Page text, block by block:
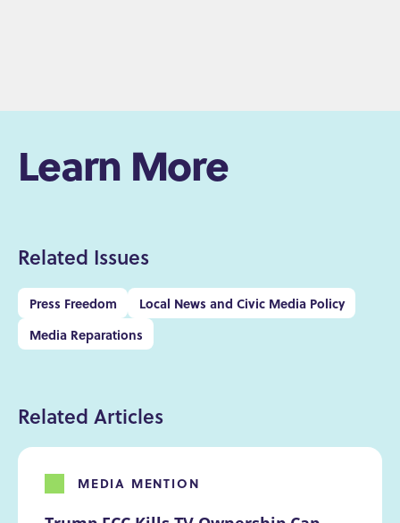
Learn More
Related Issues
Press Freedom
Local News and Civic Media Policy
Media Reparations
Related Articles
MEDIA MENTION